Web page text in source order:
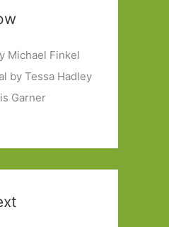
Michael Finkel
by Tessa Hadley
Garner